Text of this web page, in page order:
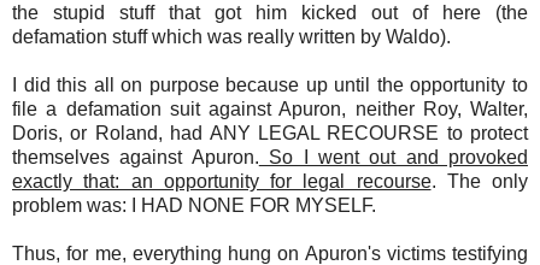
the stupid stuff that got him kicked out of here (the
defamation stuff which was really written by Waldo).
I did this all on purpose because up until the opportunity to
file a defamation suit against Apuron, neither Roy, Walter,
Doris, or Roland, had ANY LEGAL RECOURSE to protect
themselves against Apuron. So I went out and provoked
exactly that: an opportunity for legal recourse. The only
problem was: I HAD NONE FOR MYSELF.
Thus, for me, everything hung on Apuron's victims testifying